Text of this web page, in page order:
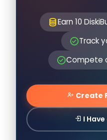
Earn 10
Track
Compete
Create
I